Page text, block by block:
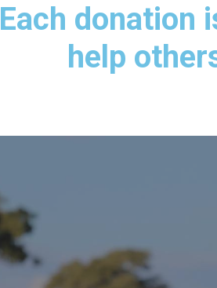
Each donation
help